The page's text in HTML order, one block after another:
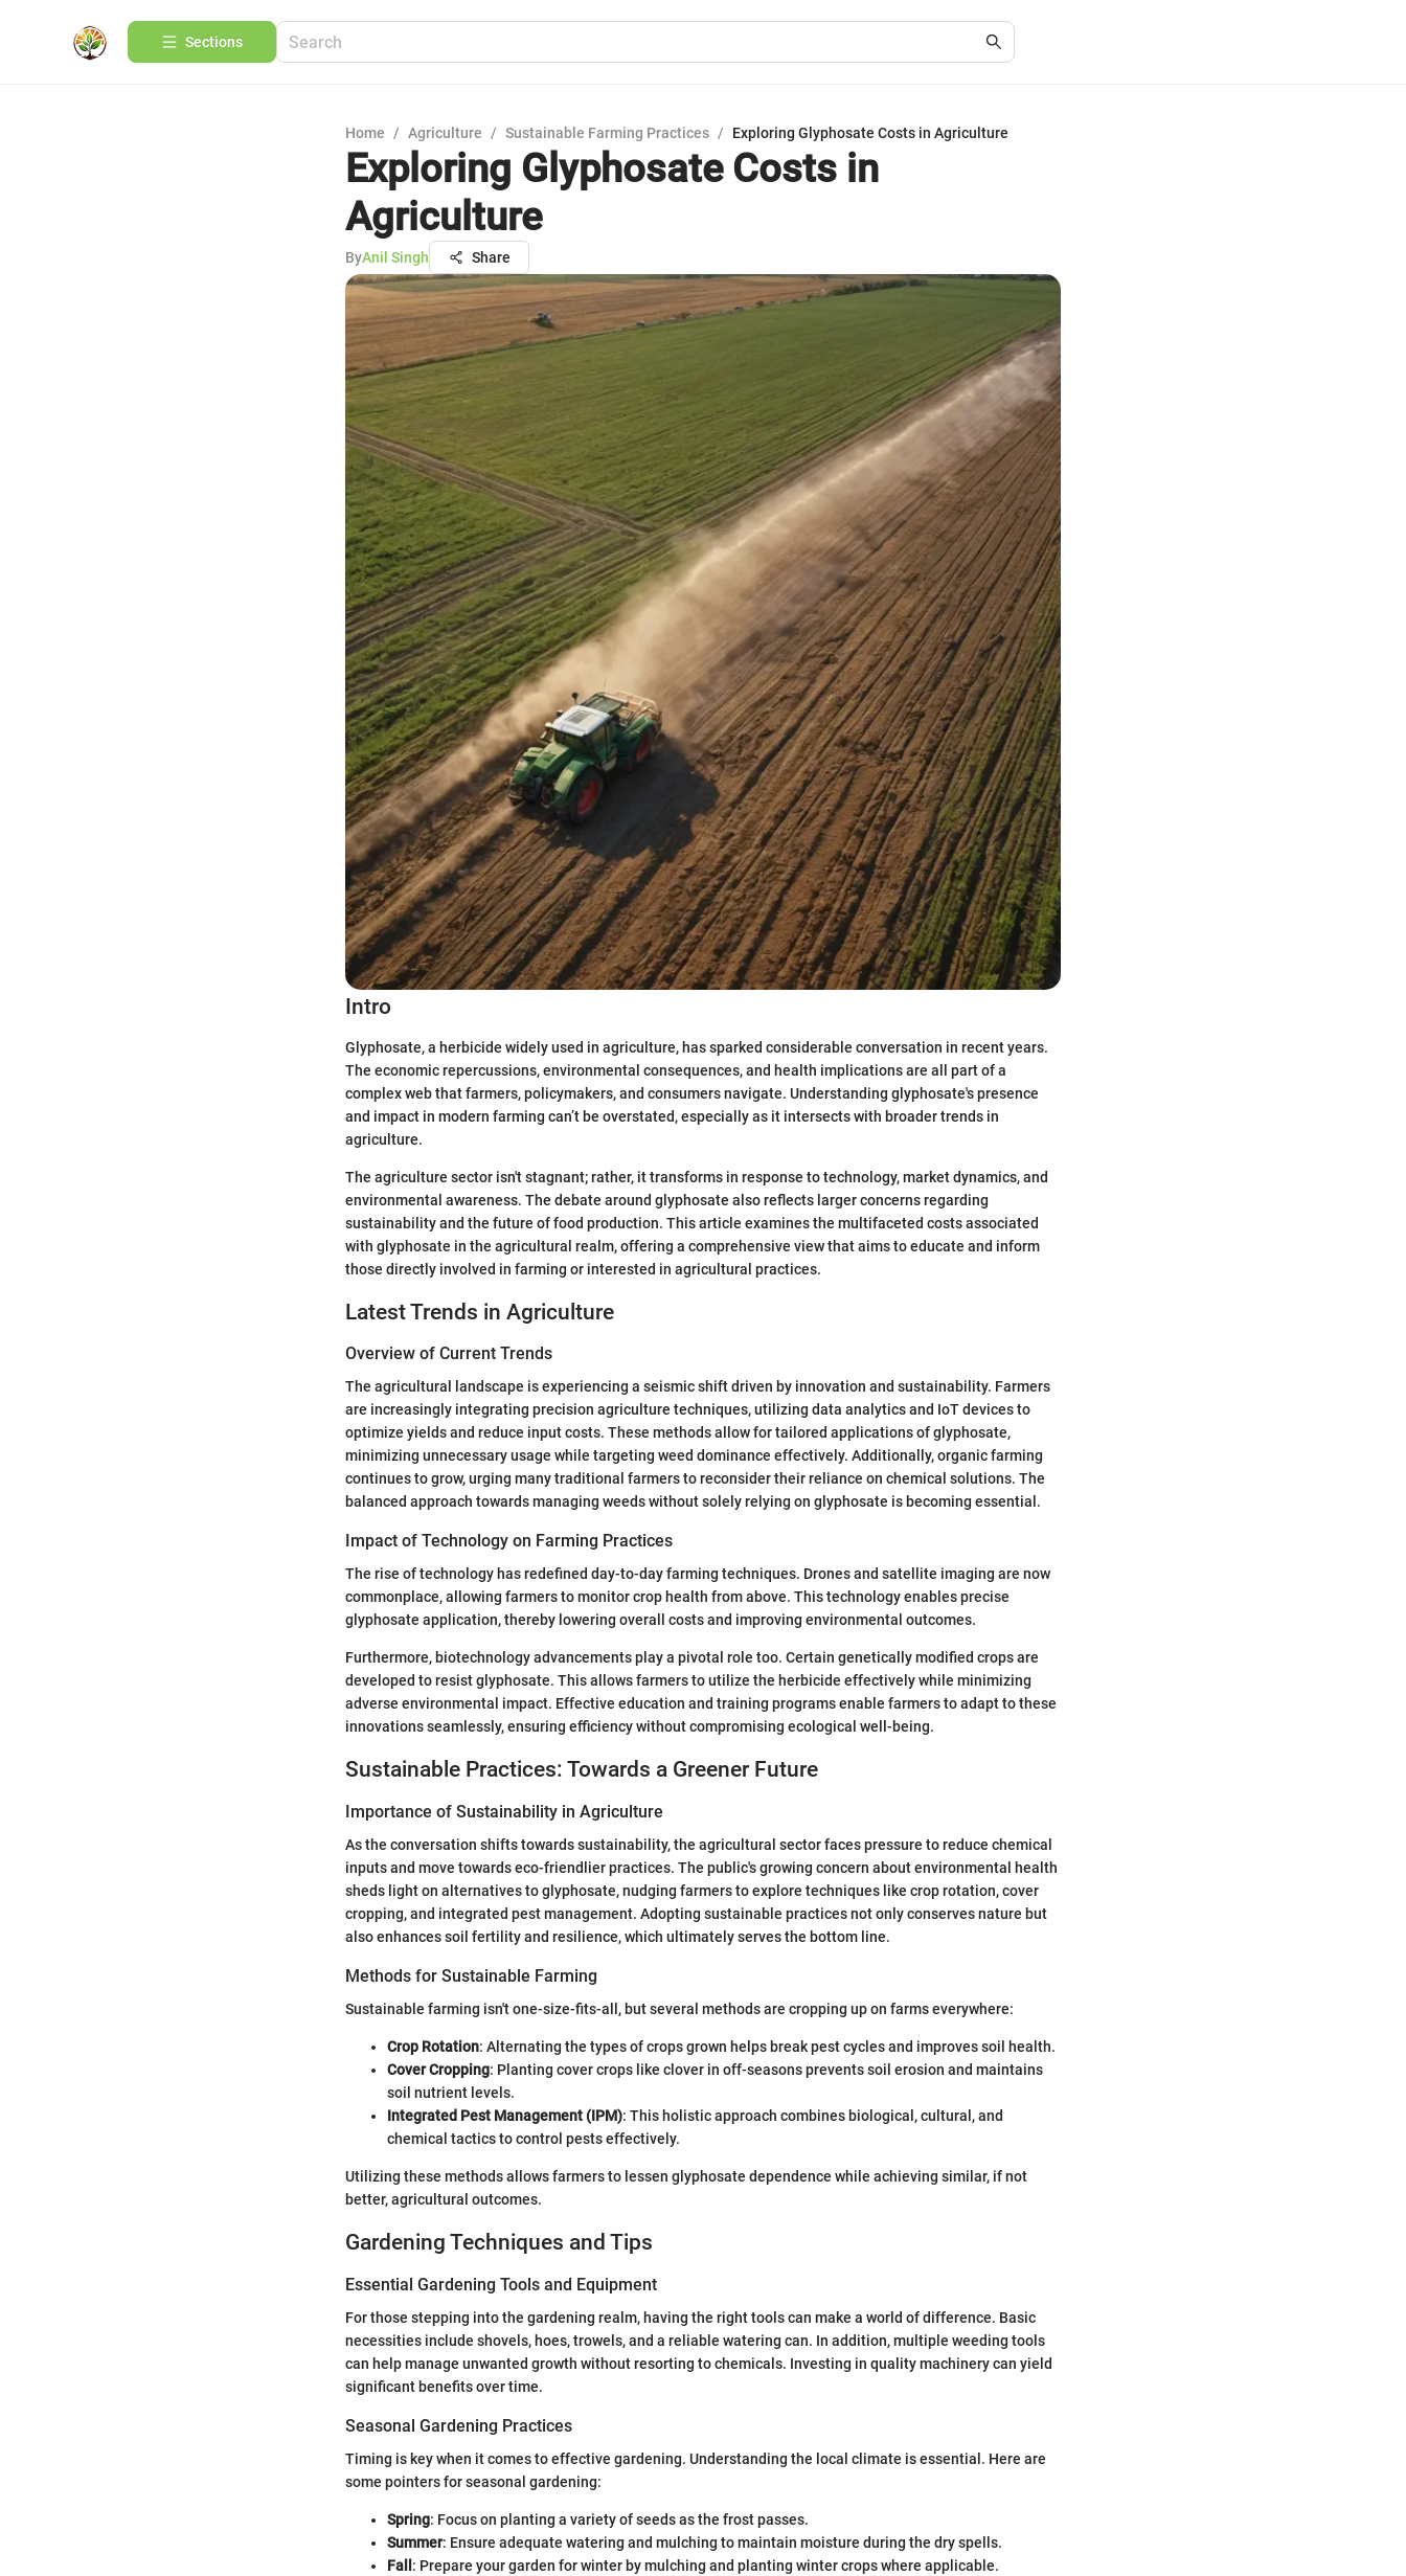
Sections
Home / Agriculture / Sustainable Farming Practices / Exploring Glyphosate Costs in Agriculture
Exploring Glyphosate Costs in
Agriculture
ByAnil Singh Share
Intro
Glyphosate, a herbicide widely used in agriculture, has sparked considerable conversation in recent years.
The economic repercussions, environmental consequences, and health implications are all part of a
complex web that farmers, policymakers, and consumers navigate. Understanding glyphosate's presence
and impact in modern farming can’t be overstated, especially as it intersects with broader trends in
agriculture.
The agriculture sector isn't stagnant; rather, it transforms in response to technology, market dynamics, and
environmental awareness. The debate around glyphosate also reflects larger concerns regarding
sustainability and the future of food production. This article examines the multifaceted costs associated
with glyphosate in the agricultural realm, offering a comprehensive view that aims to educate and inform
those directly involved in farming or interested in agricultural practices.
Latest Trends in Agriculture
Overview of Current Trends
The agricultural landscape is experiencing a seismic shift driven by innovation and sustainability. Farmers
are increasingly integrating precision agriculture techniques, utilizing data analytics and IoT devices to
optimize yields and reduce input costs. These methods allow for tailored applications of glyphosate,
minimizing unnecessary usage while targeting weed dominance effectively. Additionally, organic farming
continues to grow, urging many traditional farmers to reconsider their reliance on chemical solutions. The
balanced approach towards managing weeds without solely relying on glyphosate is becoming essential.
Impact of Technology on Farming Practices
The rise of technology has redefined day-to-day farming techniques. Drones and satellite imaging are now
commonplace, allowing farmers to monitor crop health from above. This technology enables precise
glyphosate application, thereby lowering overall costs and improving environmental outcomes.
Furthermore, biotechnology advancements play a pivotal role too. Certain genetically modified crops are
developed to resist glyphosate. This allows farmers to utilize the herbicide effectively while minimizing
adverse environmental impact. Effective education and training programs enable farmers to adapt to these
innovations seamlessly, ensuring efficiency without compromising ecological well-being.
Sustainable Practices: Towards a Greener Future
Importance of Sustainability in Agriculture
As the conversation shifts towards sustainability, the agricultural sector faces pressure to reduce chemical
inputs and move towards eco-friendlier practices. The public's growing concern about environmental health
sheds light on alternatives to glyphosate, nudging farmers to explore techniques like crop rotation, cover
cropping, and integrated pest management. Adopting sustainable practices not only conserves nature but
also enhances soil fertility and resilience, which ultimately serves the bottom line.
Methods for Sustainable Farming
Sustainable farming isn't one-size-fits-all, but several methods are cropping up on farms everywhere:
Crop Rotation: Alternating the types of crops grown helps break pest cycles and improves soil health.
Cover Cropping: Planting cover crops like clover in off-seasons prevents soil erosion and maintains
soil nutrient levels.
Integrated Pest Management (IPM): This holistic approach combines biological, cultural, and
chemical tactics to control pests effectively.
Utilizing these methods allows farmers to lessen glyphosate dependence while achieving similar, if not
better, agricultural outcomes.
Gardening Techniques and Tips
Essential Gardening Tools and Equipment
For those stepping into the gardening realm, having the right tools can make a world of difference. Basic
necessities include shovels, hoes, trowels, and a reliable watering can. In addition, multiple weeding tools
can help manage unwanted growth without resorting to chemicals. Investing in quality machinery can yield
significant benefits over time.
Seasonal Gardening Practices
Timing is key when it comes to effective gardening. Understanding the local climate is essential. Here are
some pointers for seasonal gardening:
Spring: Focus on planting a variety of seeds as the frost passes.
Summer: Ensure adequate watering and mulching to maintain moisture during the dry spells.
Fall : Prepare your garden for winter by mulching and planting winter crops where applicable.